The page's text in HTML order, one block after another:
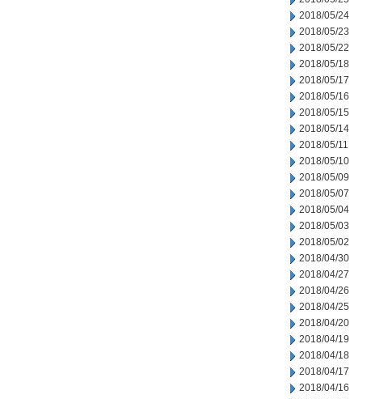
2018/05/24
2018/05/23
2018/05/22
2018/05/18
2018/05/17
2018/05/16
2018/05/15
2018/05/14
2018/05/11
2018/05/10
2018/05/09
2018/05/07
2018/05/04
2018/05/03
2018/05/02
2018/04/30
2018/04/27
2018/04/26
2018/04/25
2018/04/20
2018/04/19
2018/04/18
2018/04/17
2018/04/16